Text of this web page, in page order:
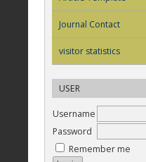
Journal Contact
visitor statistics
USER
Username
Password
Remember me